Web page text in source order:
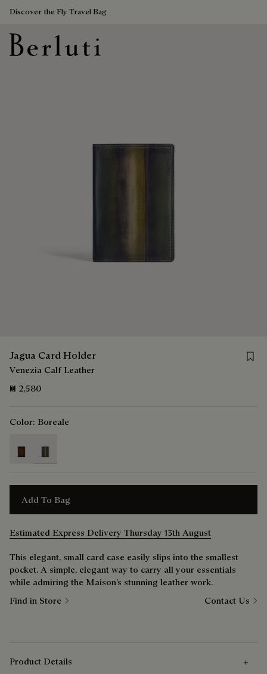
Discover the Fly Travel Bag
Jagua Card Holder
Venezia Calf Leather
₪ 2,580
Color: Boreale
Add To Bag
Estimated Express Delivery Thursday 13th August
This elegant, small card case easily slips into the smallest
pocket. A simple, elegant way to carry all your essentials
while admiring the Maison’s stunning leather work.
Find in Store
Contact Us
Product Details